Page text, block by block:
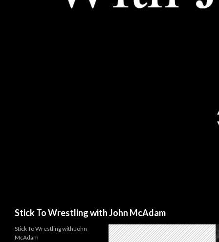
Stick To Wrestling with John McAdam
Stick To Wrestling with John
McAdam